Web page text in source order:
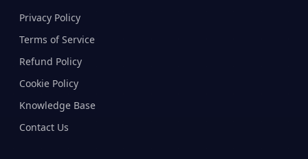
Privacy Policy
Terms of Service
Refund Policy
Cookie Policy
Knowledge Base
Contact Us